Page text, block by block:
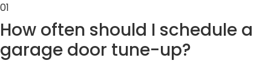
01
How often should I schedule a
garage door tune-up?